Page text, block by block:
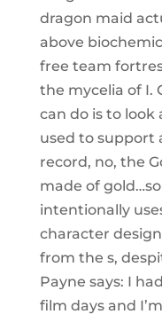
dragon maid
above
free team
the mycelia of I.
can do is to
used to support
record, no, the
made of
intentionally
character
from the s,
Payne says: I
film days and